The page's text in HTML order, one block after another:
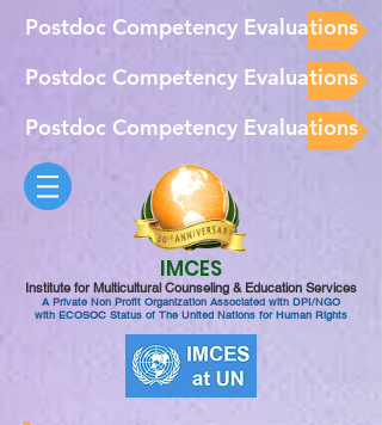
Postdoc Competency Evaluations
Postdoc Competency Evaluations
Postdoc Competency Evaluations
IMCES
Institute for Multicultural Counseling & Education Services
A Private Non Profit Organization Associated with DPI/NGO
with ECOSOC Status of The United Nations for Human Rights